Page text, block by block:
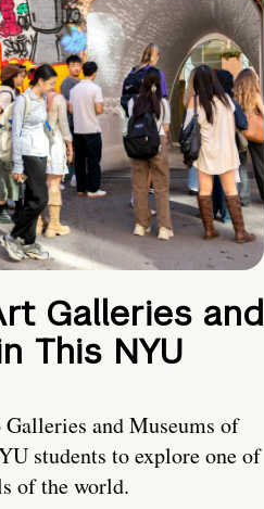
Galleries and
This NYU
and Museums of
students to explore one of
of the world.